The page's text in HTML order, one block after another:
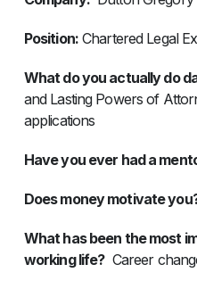
Position:Chartered Legal
What do you actually do
and Lasting Powers of
applications
Have you ever had a
Does money motivate
What has been the most
working life?Career